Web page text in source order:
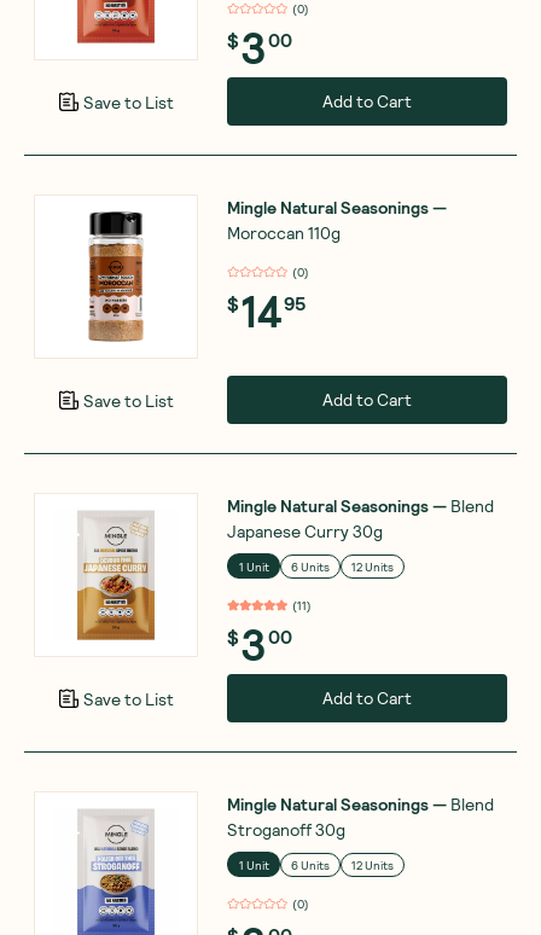
Save to List
(0)
$300
Add to Cart
Save to List
Mingle Natural Seasonings—
Moroccan 110g
(0)
$1495
Add to Cart
Save to List
Mingle Natural Seasonings— Blend
Japanese Curry 30g
1 Unit 6 Units 12 Units
(11)
$300
Add to Cart
Mingle Natural Seasonings— Blend
Stroganoff 30g
1 Unit 6 Units 12 Units
(0)